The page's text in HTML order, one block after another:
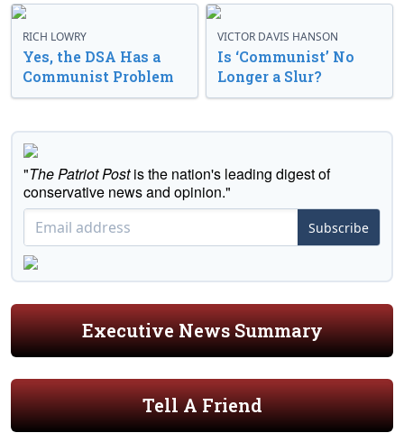
RICH LOWRY
Yes, the DSA Has a
Communist Problem
VICTOR DAVIS HANSON
Is ‘Communist’ No
Longer a Slur?
"The Patriot Postis the nation's leading digest of
conservative news and opinion."
Subscribe
Executive News Summary
Tell A Friend